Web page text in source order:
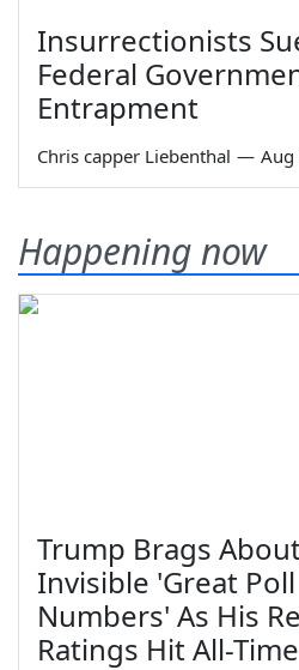
Insurrectionists
Federal
Entrapment
Chris capper Liebenthal — Aug
Happening now
Trump Brags
Invisible 'Great Poll
Numbers' As His
Ratings Hit All-